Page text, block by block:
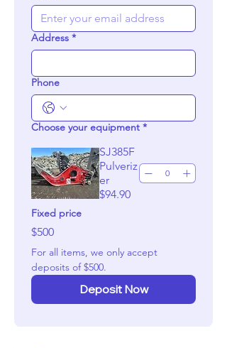
Address *
Phone
Choose your equipment *
SJ385F
Pulveriz
er
$94.90
Fixed price
$500
For all items, we only accept
Deposit Now